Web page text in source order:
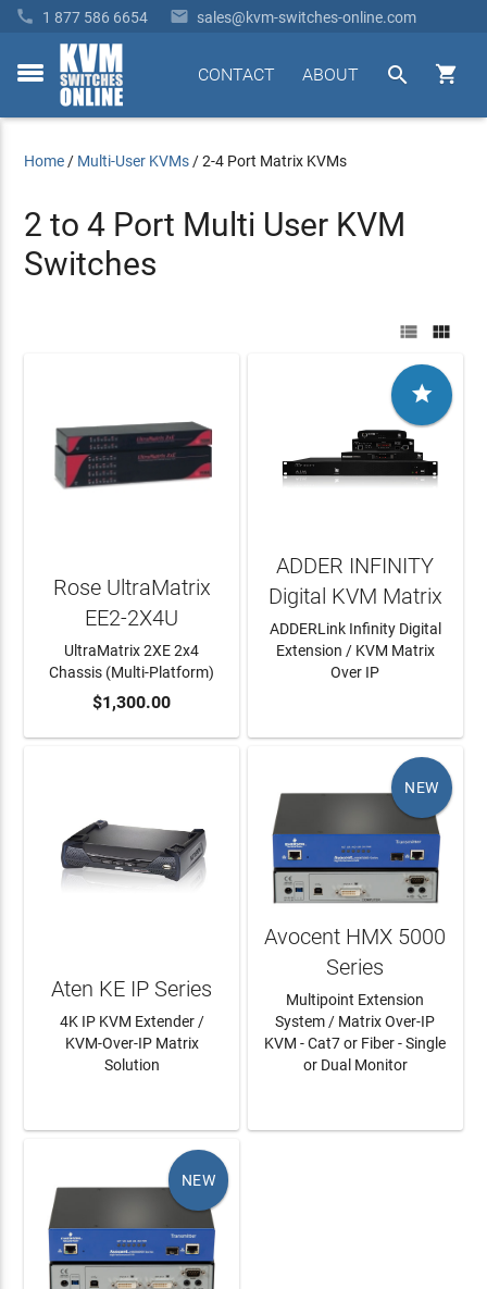
 1 877 586 6654  sales@kvm-switches-online.com
toggle


ABOUT
CONTACT
Home / Multi-User KVMs /2-4 Port Matrix KVMs
2 to 4 Port Multi User KVM
Switches
 
ADD TO CART
Rose UltraMatrix
EE2-2X4U
UltraMatrix 2XE 2x4
Chassis (Multi-Platform)
$1,300.00

ADDER INFINITY
Digital KVM Matrix
ADDERLink Infinity Digital
Extension / KVM Matrix
Over IP
Aten KE IP Series
4K IP KVM Extender /
KVM-Over-IP Matrix
Solution
NEW
Avocent HMX 5000
Series
Multipoint Extension
System / Matrix Over-IP
KVM - Cat7 or Fiber - Single
or Dual Monitor
NEW